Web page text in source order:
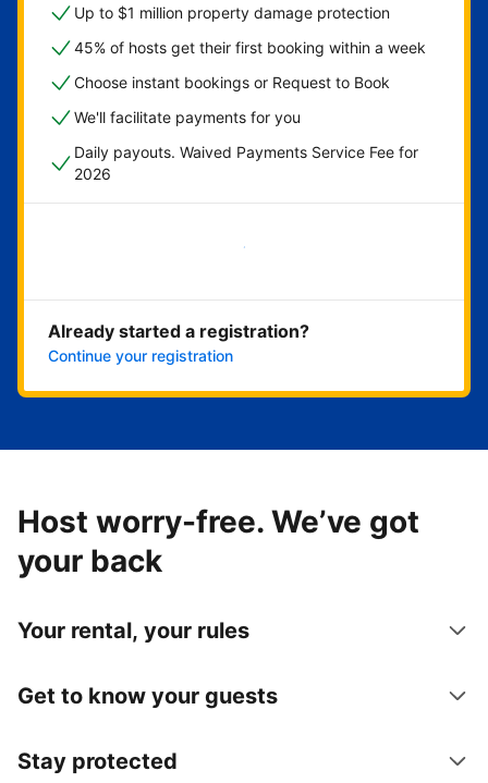
Up to $1 million property damage protection
45% of hosts get their first booking within a week
Choose instant bookings or Request to Book
We'll facilitate payments for you
Daily payouts. Waived Payments Service Fee for
2026
Get started now
Already started a registration?
Continue your registration
Host worry-free. We’ve got
your back
Your rental, your rules
Get to know your guests
Stay protected